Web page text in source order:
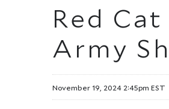
Red
Army
November 19, 2024 2:45pm EST